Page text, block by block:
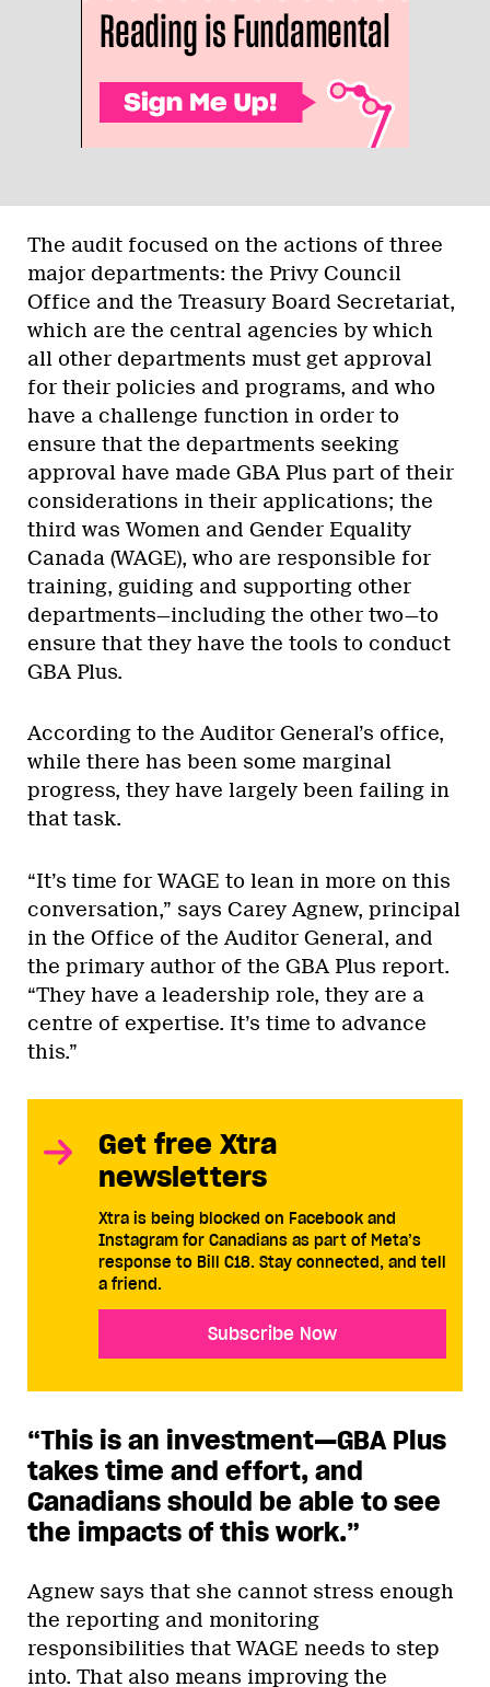
The audit focused on the actions of three
major departments: the Privy Council
Office and the Treasury Board Secretariat,
which are the central agencies by which
all other departments must get approval
for their policies and programs, and who
have a challenge function in order to
ensure that the departments seeking
approval have made GBA Plus part of their
considerations in their applications; the
third was Women and Gender Equality
Canada (WAGE), who are responsible for
training, guiding and supporting other
departments—including the other two—to
ensure that they have the tools to conduct
GBA Plus.
According to the Auditor General’s office,
while there has been some marginal
progress, they have largely been failing in
that task.
“It’s time for WAGE to lean in more on this
conversation,” says Carey Agnew, principal
in the Office of the Auditor General, and
the primary author of the GBA Plus report.
“They have a leadership role, they are a
centre of expertise. It’s time to advance
this.”
Get free Xtra
newsletters
Xtra is being blocked on Facebook and
Instagram for Canadians as part of Meta’s
response to Bill C18. Stay connected, and tell
a friend.
Subscribe Now
“This is an investment—GBA Plus
takes time and effort, and
Canadians should be able to see
the impacts of this work.”
Agnew says that she cannot stress enough
the reporting and monitoring
responsibilities that WAGE needs to step
into. That also means improving the